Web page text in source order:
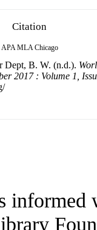
Citation
APA MLA Chicago
Dept, B. W. (n.d.).
2017 : Volume 1,
informed